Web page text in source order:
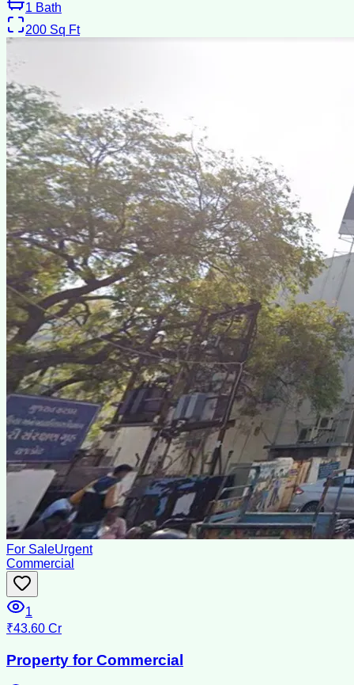
1 Bath
200 Sq Ft
For SaleUrgent
Commercial
1
₹43.60 Cr
Property for Commercial